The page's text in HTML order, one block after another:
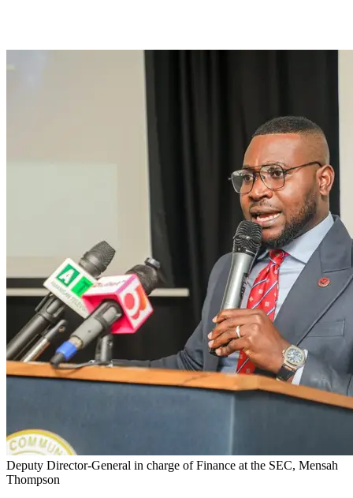
Deputy Director-General in charge of Finance at the SEC, Mensah
Thompson